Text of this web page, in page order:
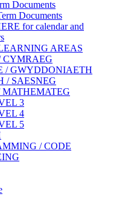
Documents
Documents
for calendar and
AREAS
CYMRAEG
/ GWYDDONIAETH
/ SAESNEG
MATHEMATEG
3
4
5
/ CODE